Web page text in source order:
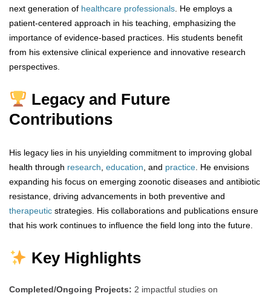
next generation of healthcare professionals . He employs a
patient-centered approach in his teaching, emphasizing the
importance of evidence-based practices. His students benefit
from his extensive clinical experience and innovative research
perspectives.
Legacy and Future
Contributions
His legacy lies in his unyielding commitment to improving global
health through research education , and practice . He envisions
expanding his focus on emerging zoonotic diseases and antibiotic
resistance, driving advancements in both preventive and
therapeutic strategies. His collaborations and publications ensure
that his work continues to influence the field long into the future.
Key Highlights
Completed/Ongoing Projects: 2 impactful studies on